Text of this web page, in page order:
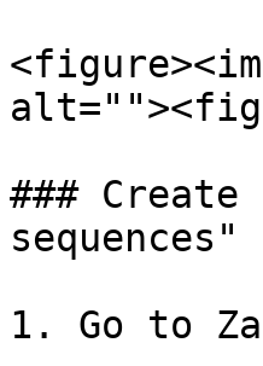
###
1. Go to